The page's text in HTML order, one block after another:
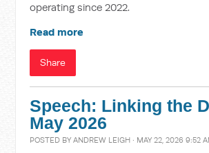
operating since 2022.
Read more
Share
Speech: Linking the
May 2026
POSTED BYANDREW LEIGH · MAY 22, 2026 9:52